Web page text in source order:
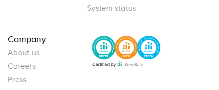
System status
Company
About us
Careers
Press